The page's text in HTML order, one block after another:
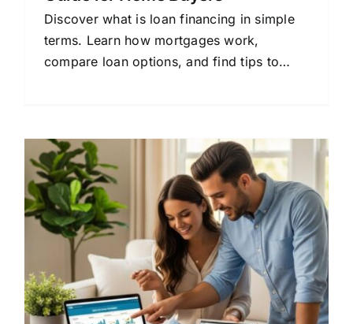
Discover what is loan financing in simple
terms. Learn how mortgages work,
compare loan options, and find tips to